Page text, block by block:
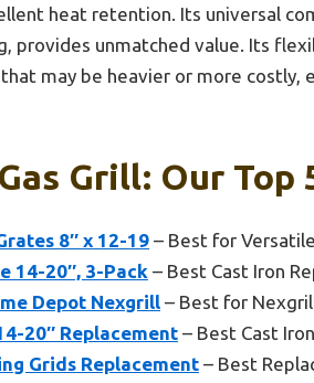
heat retention. Its universal
provides unmatched value. Its
may be heavier or more costly,
Grill: Our Top
8″ x 12-19 – Best for
14-20″, 3-Pack – Best Cast Iron
Depot Nexgrill – Best for
20″ Replacement – Best Cast
Grids Replacement – Best